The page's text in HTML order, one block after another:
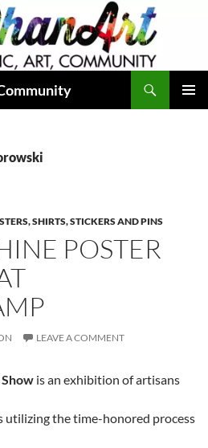
SHIRTS, STICKERS AND PINS
POSTER
LEAVE A COMMENT
is an exhibition of artisans
utilizing the time-honored process